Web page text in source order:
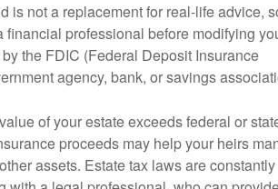
is not a replacement for real-life advice,
professional before modifying
the FDIC (Federal Deposit Insurance
agency, bank, or savings
of your estate exceeds federal or
proceeds may help your heirs
assets. Estate tax laws are constantly